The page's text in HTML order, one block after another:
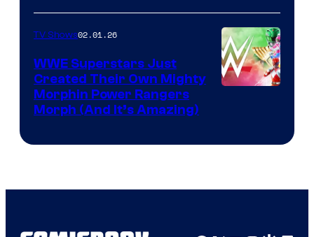
TV Shows02.01.26
WWE Superstars Just
Created Their Own Mighty
Morphin Power Rangers
Morph (And It’s Amazing)